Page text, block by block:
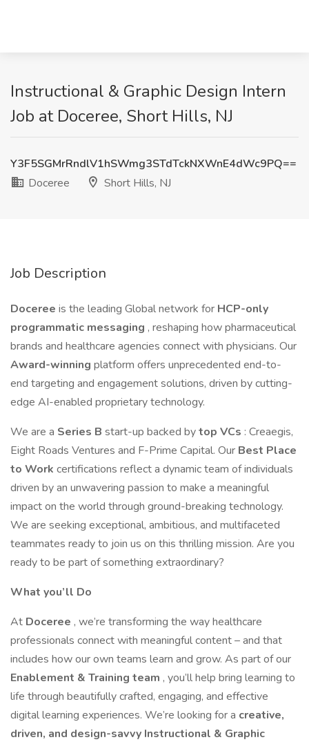
Instructional & Graphic Design Intern
Job at Doceree, Short Hills, NJ
Y3F5SGMrRndlV1hSWmg3STdTckNXWnE4dWc9PQ==
Doceree
Short Hills, NJ
Job Description
Doceree is the leading Global network for HCP-only
programmatic messaging , reshaping how pharmaceutical
brands and healthcare agencies connect with physicians. Our
Award-winning platform offers unprecedented end-to-
end targeting and engagement solutions, driven by cutting-
edge AI-enabled proprietary technology.
We are a Series B start-up backed bytop VCs : Creaegis,
Eight Roads Ventures and F-Prime Capital. Our Best Place
to Work certifications reflect a dynamic team of individuals
driven by an unwavering passion to make a meaningful
impact on the world through ground-breaking technology.
We are seeking exceptional, ambitious, and multifaceted
teammates ready to join us on this thrilling mission. Are you
ready to be part of something extraordinary?
What you’ll Do
At Doceree , we’re transforming the way healthcare
professionals connect with meaningful content – and that
includes how our own teams learn and grow. As part of our
Enablement & Training team , you’ll help bring learning to
life through beautifully crafted, engaging, and effective
digital learning experiences. We’re looking for a creative,
driven, and design-savvy Instructional & Graphic